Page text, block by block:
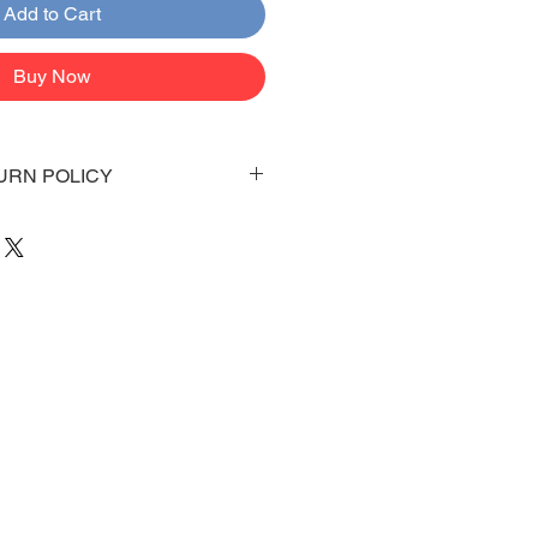
Add to Cart
Buy Now
POLICY
to arrive to your doorstep